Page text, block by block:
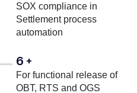
SOX compliance in
Settlement process
automation
6 +
For functional release of
OBT, RTS and OGS